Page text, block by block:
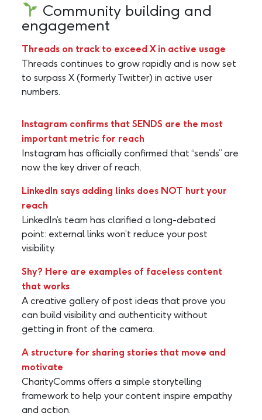
Community building and
engagement
Threads on track to exceed X in active usage
Threads continues to grow rapidly and is now set
to surpass X (formerly Twitter) in active user
numbers.
Instagram confirms that SENDS are the most
important metric for reach
Instagram has officially confirmed that “sends” are
now the key driver of reach.
LinkedIn says adding links does NOT hurt your
reach
LinkedIn’s team has clarified a long-debated
point: external links won’t reduce your post
visibility.
Shy? Here are examples of faceless content
that works
A creative gallery of post ideas that prove you
can build visibility and authenticity without
getting in front of the camera.
A structure for sharing stories that move and
motivate
CharityComms offers a simple storytelling
framework to help your content inspire empathy
and action.